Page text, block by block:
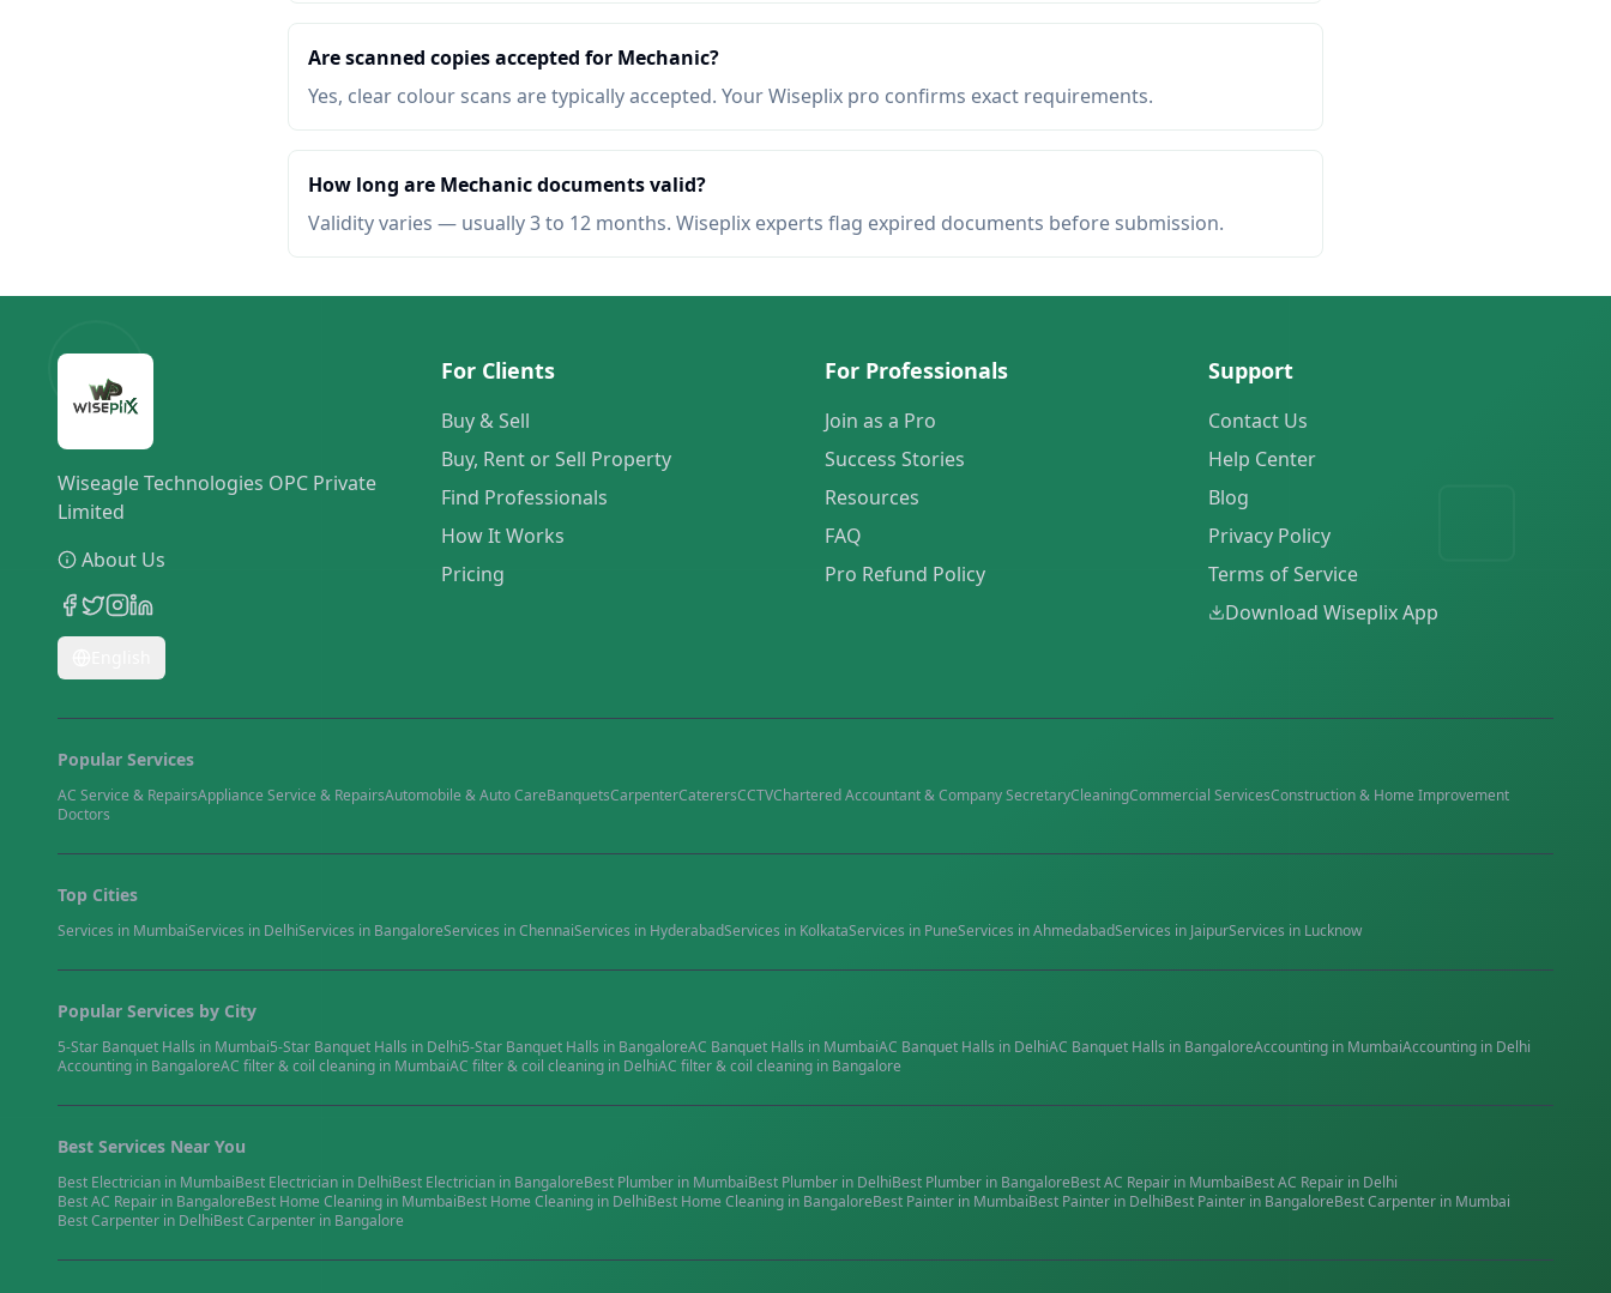
Are scanned copies accepted for Mechanic?
Yes, clear colour scans are typically accepted. Your Wiseplix pro confirms exact requirements.
How long are Mechanic documents valid?
Validity varies — usually 3 to 12 months. Wiseplix experts flag expired documents before submission.
Wiseagle Technologies OPC Private
Limited
About Us
For Clients
Buy & Sell
Buy, Rent or Sell Property
Find Professionals
How It Works
Pricing
For Professionals
Join as a Pro
Success Stories
Resources
FAQ
Pro Refund Policy
Support
Contact Us
Help Center
Blog
Privacy Policy
Terms of Service
Download Wiseplix App
Popular Services
AC Service & RepairsAppliance Service & RepairsAutomobile & Auto CareBanquetsCarpenterCaterersCCTVChartered Accountant & Company SecretaryCleaningCommercial ServicesConstruction & Home Improvement
Doctors
Top Cities
Services in MumbaiServices in DelhiServices in BangaloreServices inChennaiServices in HyderabadServices in KolkataServices in PuneServices inAhmedabadServices in JaipurServices in Lucknow
Popular Services by City
5-Star Banquet Halls in Mumbai5-Star Banquet Halls in Delhi5-Star Banquet Halls in BangaloreAC Banquet Halls in MumbaiAC Banquet Halls in DelhiAC Banquet Halls in BangaloreAccounting in MumbaiAccounting in Delhi
Accounting in BangaloreAC filter & coil cleaning in MumbaiAC filter & coil cleaning in DelhiAC filter & coil cleaning in Bangalore
Best Services Near You
Best Electrician in MumbaiBest Electrician in DelhiBest Electrician in BangaloreBest Plumber in MumbaiBest Plumber in DelhiBest Plumber in BangaloreBestAC Repair in MumbaiBestAC Repair in Delhi
BestAC Repair in BangaloreBest Home Cleaning in MumbaiBest Home Cleaning in DelhiBest Home Cleaning in BangaloreBest Painter in MumbaiBest Painter in DelhiBest Painter in BangaloreBestCarpenter in Mumbai
BestCarpenter in DelhiBestCarpenter in Bangalore